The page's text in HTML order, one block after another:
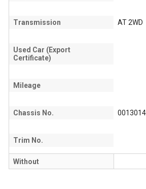
Transmission AT 2WD
Used Car (Export
Certificate)
Mileage
Chassis No. 0013014
Trim No.
Without